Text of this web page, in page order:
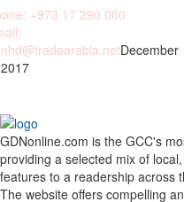
+973 17 290 000
December
GDNonline.com is the GCC's
providing a selected mix of
features to a readership across
The website offers compelling